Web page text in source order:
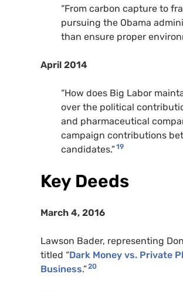
“From carbon capture to
pursuing the Obama
than ensure proper
April 2014
“How does Big Labor
over the political
and pharmaceutical
campaign contributions
candidates.”19
Key Deeds
March 4, 2016
Lawson Bader, representing
titled “Dark Money vs. Private
Business.”20